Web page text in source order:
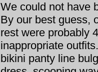
We could not have
By our best guess,
rest were probably
inappropriate
bikini panty line